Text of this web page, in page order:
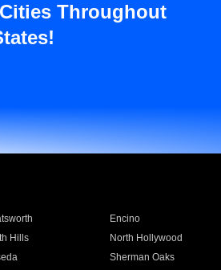
Throughout
Encino
Hills North Hollywood
Sherman Oaks